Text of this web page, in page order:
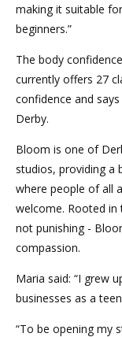
making it suitable
beginners.”
The body
currently offers 27
confidence and
Derby.
Bloom is one of
studios, providing a
where people of all
welcome. Rooted
not punishing -
compassion.
Maria said: “I grew
businesses as a
“To be opening my